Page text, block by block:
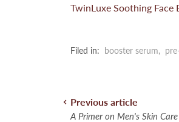
TwinLuxe Soothing Face
Filed in: booster serum,
Previous article
A Primer on Men's Skin Care